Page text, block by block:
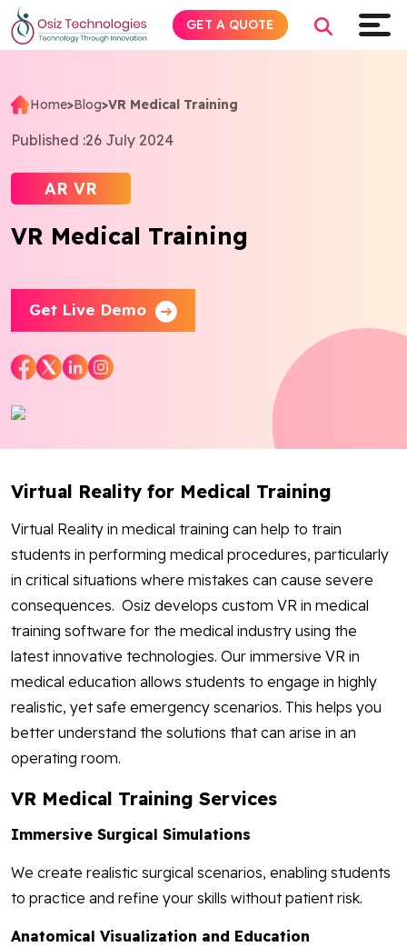
Home>Blog>VR Medical Training
Published :26 July 2024
AR VR
VR Medical Training
Get Live Demo
Virtual Reality for Medical Training
Virtual Reality in medical training can help to train
students in performing medical procedures, particularly
in critical situations where mistakes can cause severe
consequences. Osiz develops custom VR in medical
training software for the medical industry using the
latest innovative technologies. Our immersive VR in
medical education allows students to engage in highly
realistic, yet safe emergency scenarios. This helps you
better understand the solutions that can arise in an
operating room.
VR Medical Training Services
Immersive Surgical Simulations
We create realistic surgical scenarios, enabling students
to practice and refine your skills without patient risk.
Anatomical Visualization and Education
GET A QUOTE
Explore AI
Products
Services
Insights
Industries
About
Contact Us
Works
FacebookTwitterYoutubeInstagramLinkedin